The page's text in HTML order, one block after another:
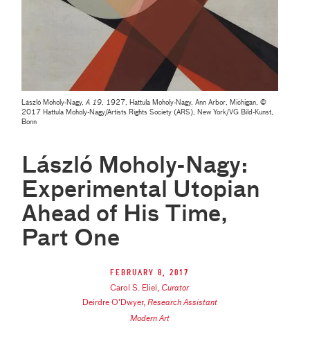
László Moholy-Nagy,A 19, 1927, Hattula Moholy-Nagy, Ann Arbor, Michigan, ©
2017 Hattula Moholy-Nagy/Artists Rights Society (ARS), New York/VG Bild-Kunst,
Bonn
László Moholy-Nagy:
Experimental Utopian
Ahead of His Time,
Part One
February 8, 2017
Carol S. Eliel , Curator
Deirdre O'Dwyer, Research Assistant
Modern Art